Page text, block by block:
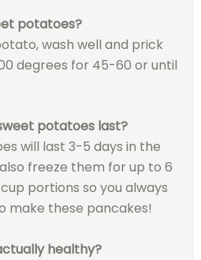
potatoes?
wash well and prick
degrees for 45-60 or until
potatoes last?
will last 3-5 days in the
freeze them for up to 6
portions so you always
make these pancakes!
healthy?